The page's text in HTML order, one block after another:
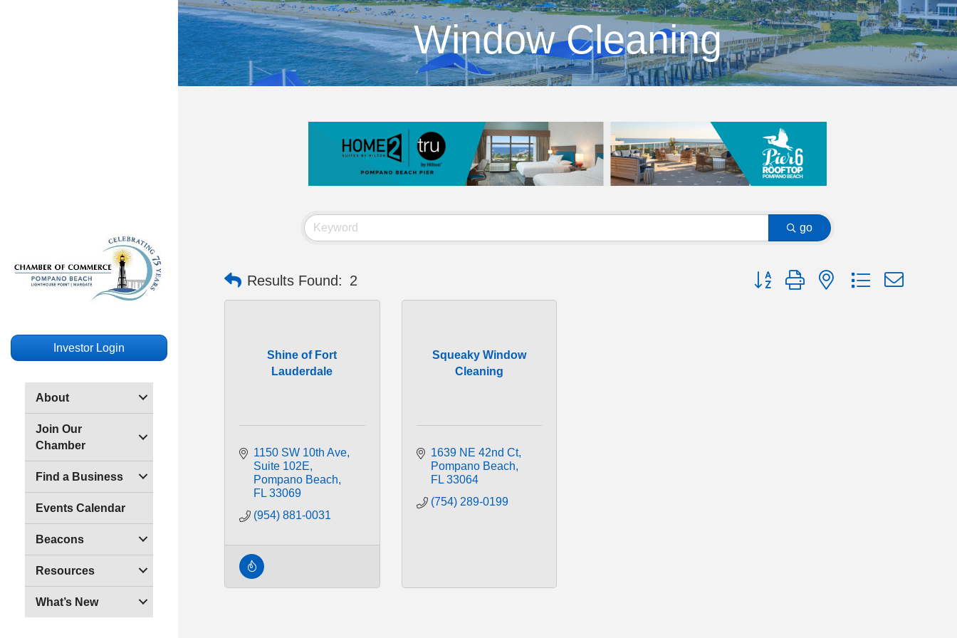
Investor Login
About
Join Our
Chamber
Find a Business
Events Calendar
Beacons
Resources
What’s New
Window Cleaning
go
Results Found: 2 Button group with nested dropdown
Shine of Fort
Lauderdale
1150 SW 10th Ave
Suite 102E
Pompano Beach
FL 33069
(954) 881-0031
Squeaky Window
Cleaning
1639 NE 42nd Ct
Pompano Beach
FL 33064
(754) 289-0199